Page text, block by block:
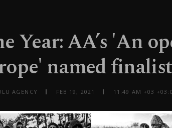
Year: AA’s 'An
named finalist
AGENCY FEB 19, 2021 11:49 AM +03